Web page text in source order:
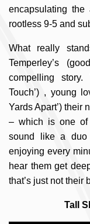
encapsulating the
rootless 9-5 and
What really
Temperley’s
compelling story.
Touch’) , young
Yards Apart’) their
– which is one of
sound like a
enjoying every
hear them get
that’s just not their
Tall